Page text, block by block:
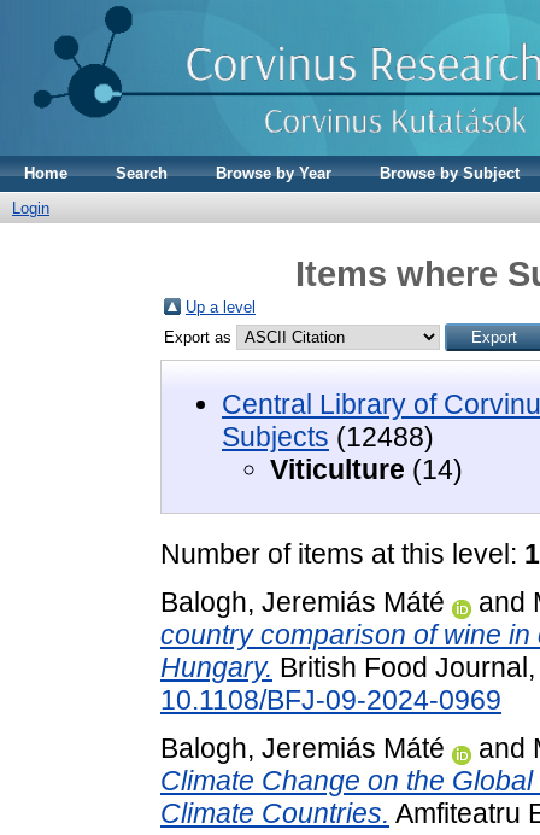
Home Search Browse by Year
Browse by Subject
Login
Items where
Up a level
Export as
Central Library of
Subjects (12488)
Viticulture (14)
Number of items at this level:
Balogh, Jeremiás Máté
and
country comparison of wine
Hungary. British Food
10.1108/BFJ-09-2024-0969
Balogh, Jeremiás Máté
and
Climate Change on the
Climate Countries. Amfiteatru